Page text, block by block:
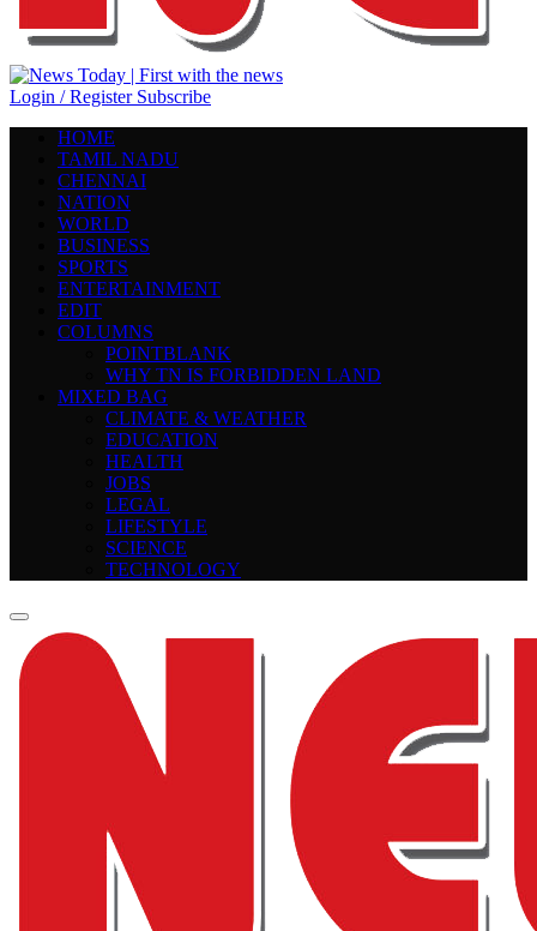
Login / Register Subscribe
HOME
TAMIL NADU
CHENNAI
NATION
WORLD
BUSINESS
SPORTS
ENTERTAINMENT
EDIT
COLUMNS
POINTBLANK
WHY TN IS FORBIDDEN LAND
MIXED BAG
CLIMATE & WEATHER
EDUCATION
HEALTH
JOBS
LEGAL
LIFESTYLE
SCIENCE
TECHNOLOGY